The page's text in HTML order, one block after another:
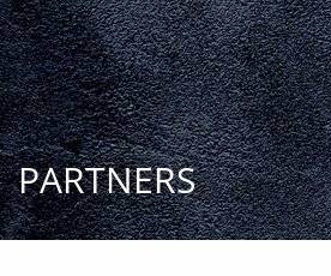
Skip to main content
HOME
INSIGHT AND EVENTS